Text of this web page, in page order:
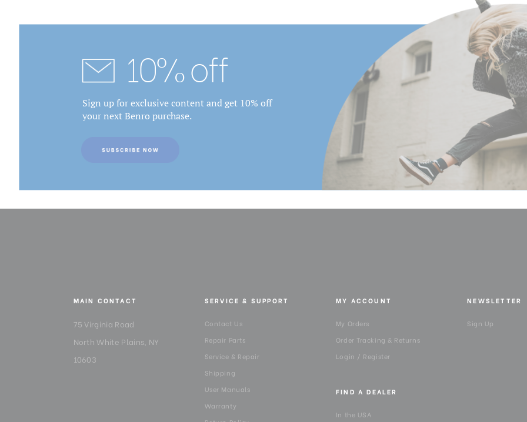
Maximum Payload
Maximum Payload
Maximum Working Height
Minimum Height (cm):
Minimum Height (in):
Product Height (in):
Product Height (cm):
Product Weight (kg):
10% off
Sign up for exclusive content and get 10% off
your next Benro purchase.
MAIN CONTACT
75 Virginia Road
North White Plains, NY
10603
SERVICE & SUPPORT
Contact Us
Repair Parts
Service & Repair
Shipping
User Manuals
Warranty
MY ACCOUNT
My Orders
Order Tracking & Returns
Login / Register
FIND A DEALER
In the USA
NEWSLETTER
Sign Up